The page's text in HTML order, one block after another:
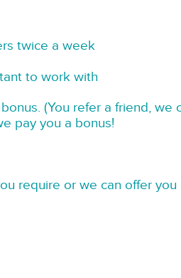
twice a week
to work with
(You refer a friend, we
pay you a bonus!
require or we can offer